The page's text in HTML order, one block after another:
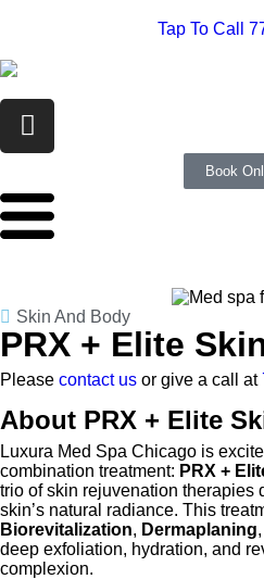
Tap To Call
Book
Skin And Body
PRX + Elite
Please contact us or give a call at
About PRX + Elite
Luxura Med Spa Chicago is
combination treatment: PRX +
trio of skin rejuvenation therapies
skin’s natural radiance. This
Biorevitalization, Dermaplaning
deep exfoliation, hydration, and
complexion.